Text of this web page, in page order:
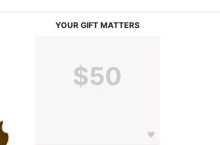
YOUR GIFT MATTERS
$50